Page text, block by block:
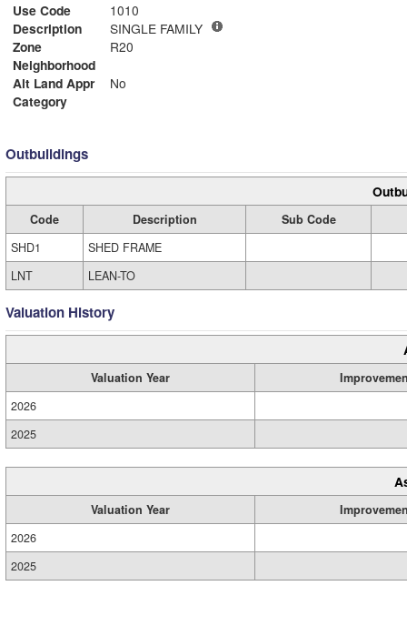
Use Code
1010
Description
SINGLE FAMILY
Zone
R20
Neighborhood
Alt Land Appr
No
Category
Outbuildings
Code Description
Sub Code
SHD1
SHED FRAME
LNT
LEAN-TO
Valuation History
Valuation Year
2026
2025
Valuation Year
2026
2025